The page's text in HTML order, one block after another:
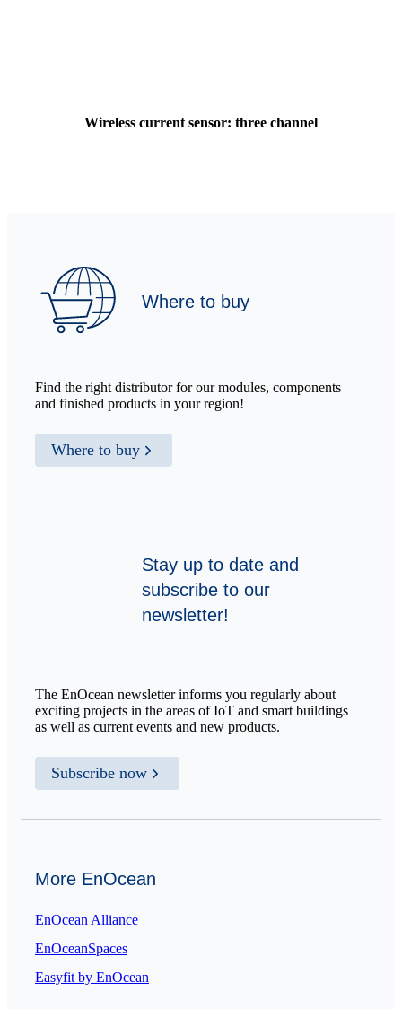
Wireless current sensor: three channel
Where to buy
Find the right distributor for our modules, components
and finished products in your region!
Where to buy
Stay up to date and
subscribe to our
newsletter!
The EnOcean newsletter informs you regularly about
exciting projects in the areas of IoT and smart buildings
as well as current events and new products.
Subscribe now
More EnOcean
EnOcean Alliance
EnOceanSpaces
Easyfit by EnOcean